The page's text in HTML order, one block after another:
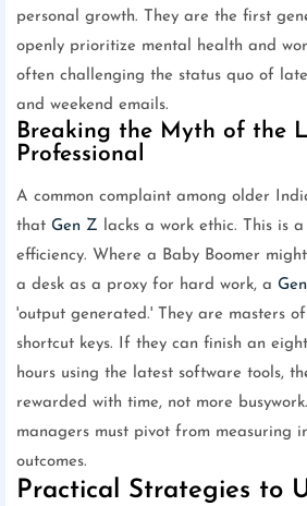
personal growth. They are the first
openly prioritize mental health and
often challenging the status quo of
and weekend emails.
Breaking the Myth of the
Professional
A common complaint among older
that Gen Z lacks a work ethic. This is
efficiency. Where a Baby Boomer
a desk as a proxy for hard work, a
'output generated.' They are masters
shortcut keys. If they can finish an
hours using the latest software tools,
rewarded with time, not more
managers must pivot from measuring
outcomes.
Practical Strategies to